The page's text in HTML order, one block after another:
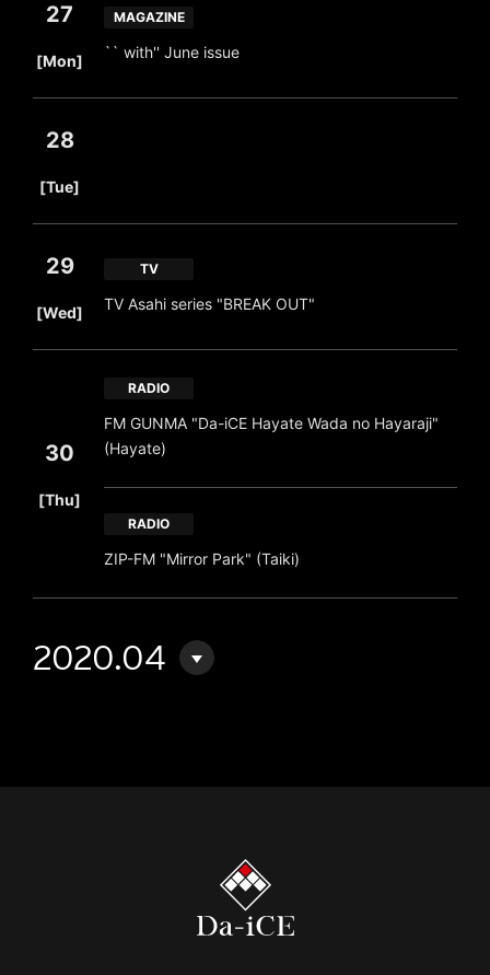
27
[Mon]
MAGAZINE
`` with'' June issue
28
[Tue]
29
[Wed]
TV
TV Asahi series "BREAK OUT"
30
[Thu]
RADIO
FM GUNMA "Da-iCE Hayate Wada no Hayaraji"
(Hayate)
RADIO
ZIP-FM "Mirror Park" (Taiki)
2020.04